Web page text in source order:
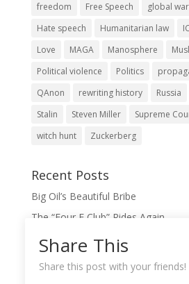
freedom
Free Speech global
Hate speech
Humanitarian law
Love
MAGA Manosphere
Political violence
Politics
QAnon
rewriting history Russia
Stalin
Steven Miller Supreme
witch hunt
Zuckerberg
Recent Posts
Big Oil’s Beautiful Bribe
The “Four F Club” Rides Again
The Domination Game
Share This
Share this post with your friends!